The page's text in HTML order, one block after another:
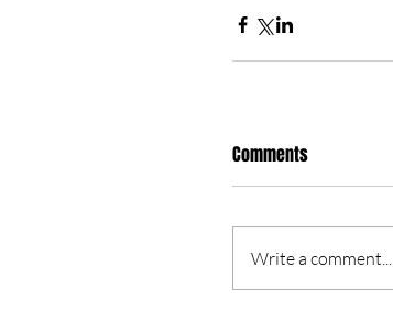
Comments
Write a comment...